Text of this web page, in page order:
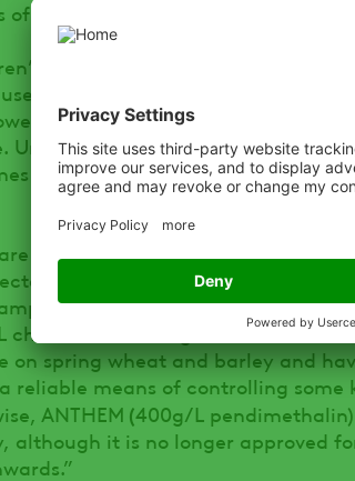
weeds.
permitted for use on spring
via other products,” Jonny says.
especially those who haven’t
Understanding the rules is
don’t fall foul of the transition
still plenty of options available to
and ahead of the curve in
product’s such as
chlortoluron + 40 g/L diflufenican +
on spring wheat and barley and
reliable means of controlling some
ANTHEM (400g/L
although it is no longer approved